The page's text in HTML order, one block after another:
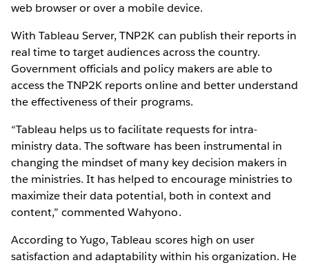
web browser or over a mobile device.
With Tableau Server, TNP2K can publish their reports in
real time to target audiences across the country.
Government officials and policy makers are able to
access the TNP2K reports online and better understand
the effectiveness of their programs.
“Tableau helps us to facilitate requests for intra-
ministry data. The software has been instrumental in
changing the mindset of many key decision makers in
the ministries. It has helped to encourage ministries to
maximize their data potential, both in context and
content,” commented Wahyono.
According to Yugo, Tableau scores high on user
satisfaction and adaptability within his organization. He